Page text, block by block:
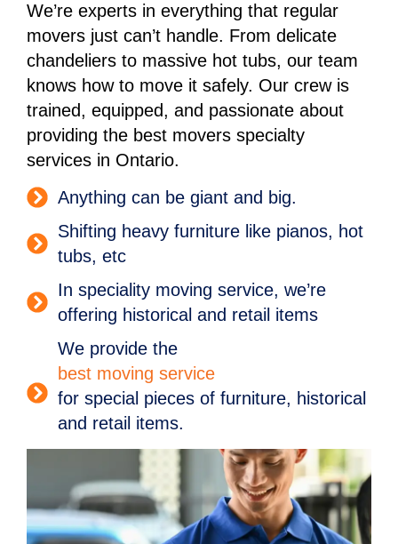
We’re experts in everything that regular
movers just can’t handle. From delicate
chandeliers to massive hot tubs, our team
knows how to move it safely. Our crew is
trained, equipped, and passionate about
providing the best movers specialty
services in Ontario.
Anything can be giant and big.
Shifting heavy furniture like pianos, hot
tubs, etc
In speciality moving service, we’re
offering historical and retail items
We provide the
best moving service
for special pieces of furniture, historical
and retail items.